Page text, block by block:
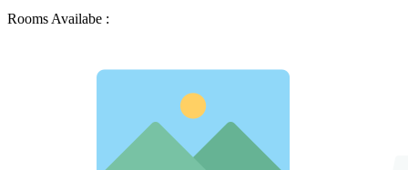
Rooms Availabe :